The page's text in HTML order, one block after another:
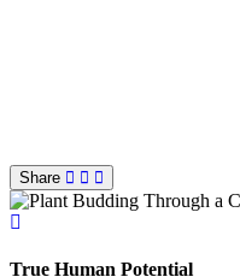
Share
True Human Potential